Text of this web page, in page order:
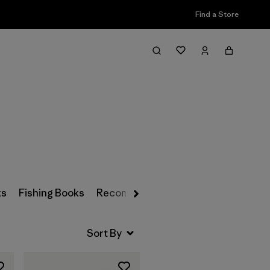
Find a Store
Filter & Sort
Fishing Books Recommended Reading